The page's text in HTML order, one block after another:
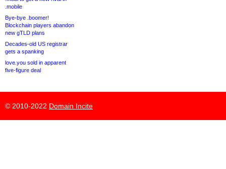
.mobile
Bye-bye .boomer!
Blockchain players abandon
new gTLD plans
Decades-old US registrar
gets a spanking
love.you sold in apparent
five-figure deal
© 2010-2022 Domain Incite